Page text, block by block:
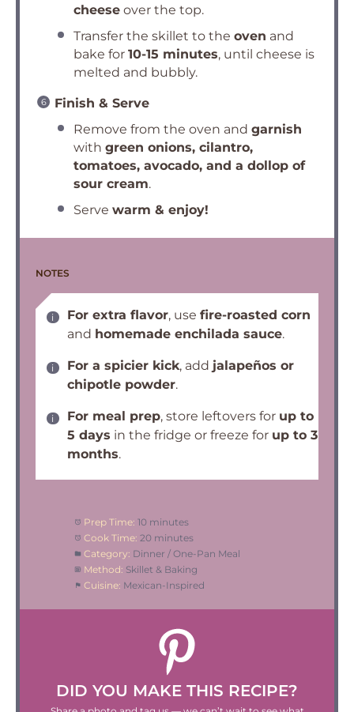
cheese over the top.
Transfer the skillet to the oven and
bake for 10-15 minutes, until cheese is
melted and bubbly.
Finish & Serve
Remove from the oven and garnish
with green onions, cilantro,
tomatoes, avocado, and a dollop of
sour cream.
Serve warm & enjoy!
NOTES
For extra flavor, use fire-roasted corn
and homemade enchilada sauce.
For a spicier kick, add jalapeños or
chipotle powder.
For meal prep, store leftovers for up to
5 days in the fridge or freeze for up to 3
months.
Prep Time: 10 minutes
Cook Time: 20 minutes
Category: Dinner / One-Pan Meal
Method: Skillet & Baking
Cuisine: Mexican-Inspired
DID YOU MAKE THIS RECIPE?